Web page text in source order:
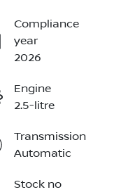
Compliance
year
2026
Engine
2.5-litre
Transmission
Automatic
Stock no